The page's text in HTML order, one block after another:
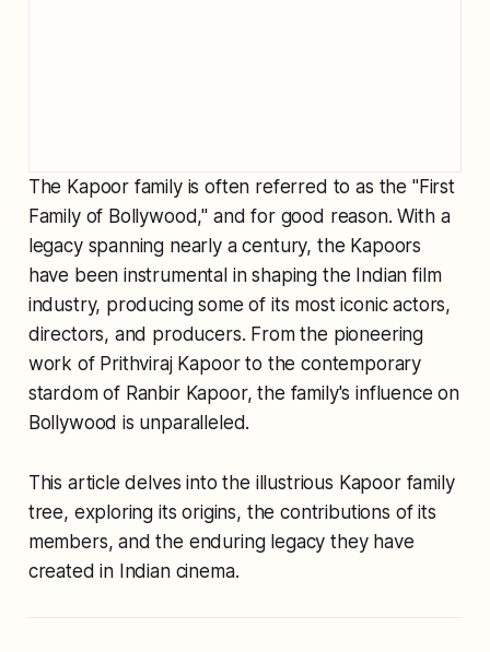
The Kapoor family is often referred to as the "First
Family of Bollywood," and for good reason. With a
legacy spanning nearly a century, the Kapoors
have been instrumental in shaping the Indian film
industry, producing some of its most iconic actors,
directors, and producers. From the pioneering
work of Prithviraj Kapoor to the contemporary
stardom of Ranbir Kapoor, the family's influence on
Bollywood is unparalleled.
This article delves into the illustrious Kapoor family
tree, exploring its origins, the contributions of its
members, and the enduring legacy they have
created in Indian cinema.